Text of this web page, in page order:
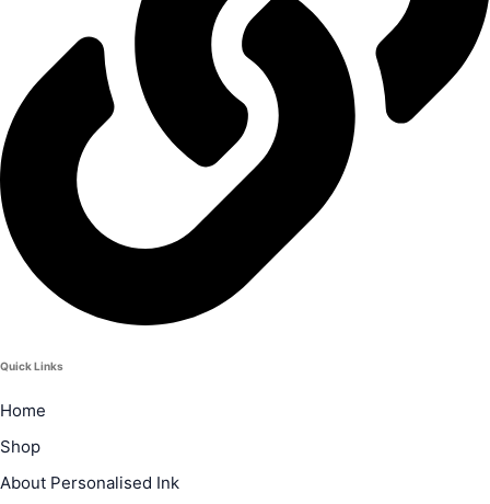
Quick Links
Home
Shop
About Personalised Ink